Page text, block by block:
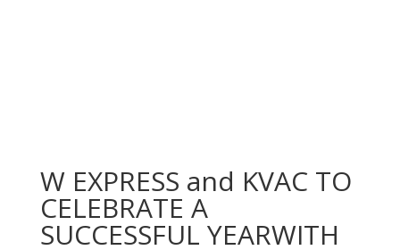
W EXPRESS and KVAC TO
CELEBRATE A
SUCCESSFUL YEARWITH